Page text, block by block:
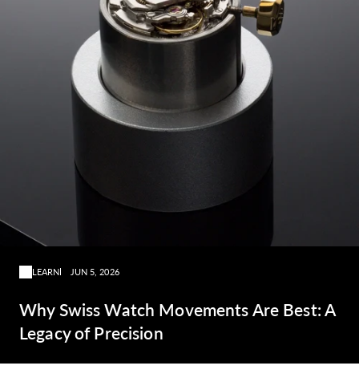
LEARN JUN 5, 2026
Why Swiss Watch Movements Are Best: A
Legacy of Precision